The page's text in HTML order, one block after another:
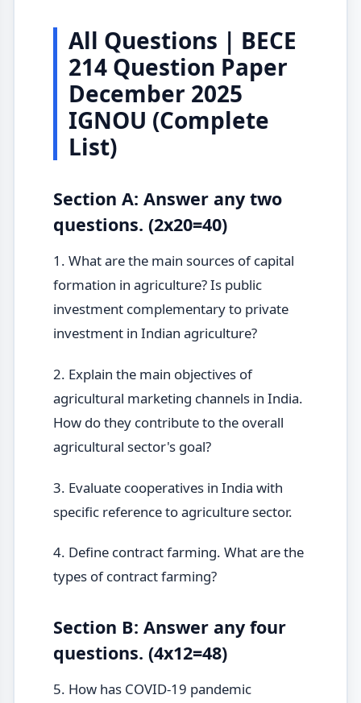
All Questions | BECE
214 Question Paper
December 2025
IGNOU (Complete
List)
Section A: Answer any two
questions. (2x20=40)
1. What are the main sources of capital
formation in agriculture? Is public
investment complementary to private
investment in Indian agriculture?
2. Explain the main objectives of
agricultural marketing channels in India.
How do they contribute to the overall
agricultural sector's goal?
3. Evaluate cooperatives in India with
specific reference to agriculture sector.
4. Define contract farming. What are the
types of contract farming?
Section B: Answer any four
questions. (4x12=48)
5. How has COVID-19 pandemic